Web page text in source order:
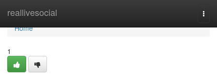
reallivesocial
Home
Home
1